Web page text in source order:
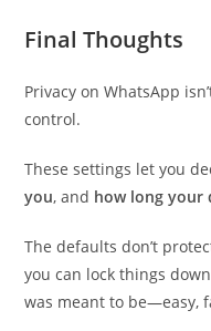
Final Thoughts
Privacy on WhatsApp
control.
These settings let you
you, and how long your
The defaults don’t
you can lock things
was meant to be—easy,